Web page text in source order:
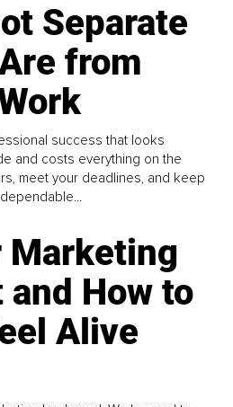
Separate
from
success that looks
and costs everything on the
meet your deadlines, and keep
Marketing
and How to
Alive